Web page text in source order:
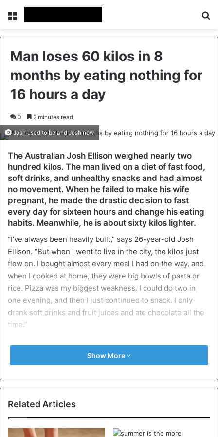
Menu
Man loses 60 kilos in 8
months by eating nothing for
16 hours a day
0 2 minutes read
Josh used to be and Josh now
The Australian Josh Ellison weighed nearly two
hundred kilos. The man lived on a diet of fast food,
soft drinks, and unhealthy snacks and had almost
no movement. When he failed to make his wife
pregnant, he made the drastic decision to fast
every day for sixteen hours and change his eating
habits. Meanwhile, he is about sixty kilos lighter.
“I’ve always been heavily built,” says 26-year-old Josh
Ellison. “But when I went to live in the city, the kilos just
flew on. I bought almost every meal I had on the way, and
when I cooked at home, they were big bowls of pasta or
rice. Pizza was my biggest weakness. I could do two in
one evening, and then I just continued to snack. I only
drank soft drinks and fruit juices and ate chocolate all the
time.”
At the most, Josh Ellison weighed 198 kilos. He and his
wife had been trying to get pregnant for years, but it did
He decided to change jobs and seriously go on a diet. “My
wife and I were already four years trying to get a child.
Show More
Related Articles